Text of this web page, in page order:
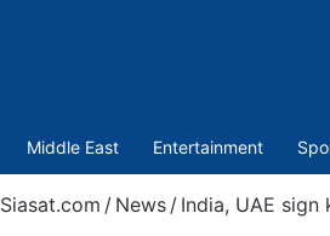
Middle East Entertainment
Siasat.com / News / India, UAE